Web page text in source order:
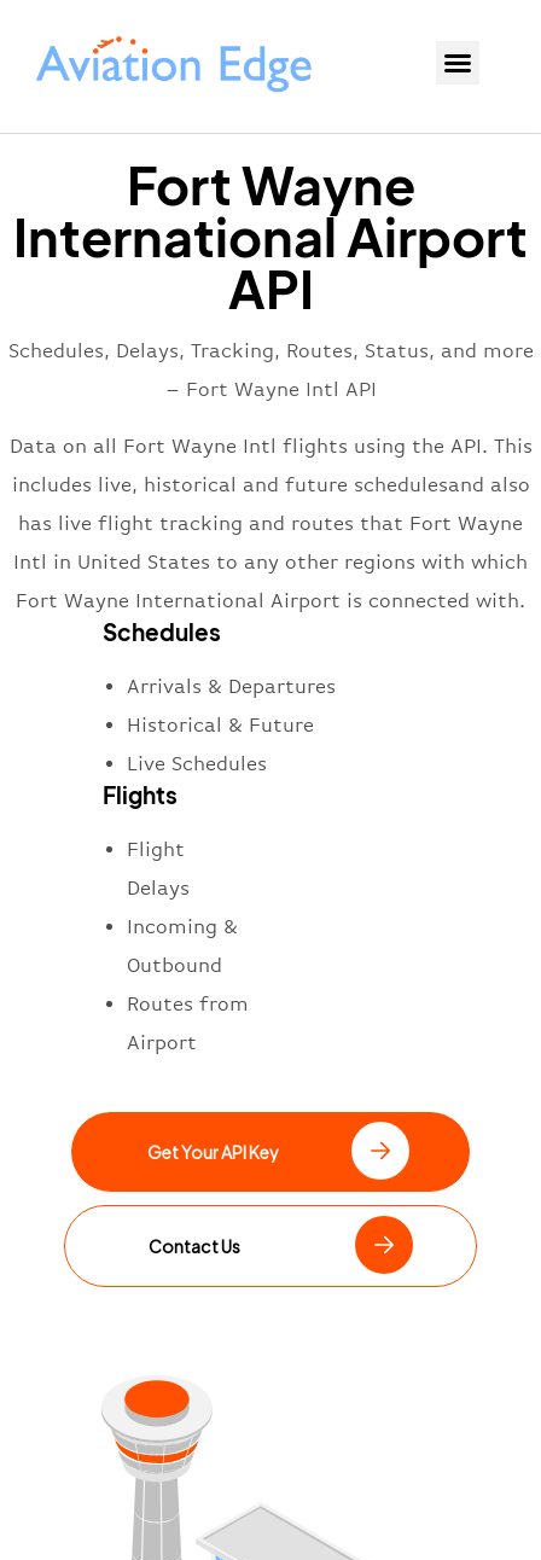
Fort Wayne
International Airport
API
Schedules, Delays, Tracking, Routes, Status, and more
– Fort Wayne Intl API
Data on all Fort Wayne Intl flights using the API. This
includes live, historical and future schedulesand also
has live flight tracking and routes that Fort Wayne
Intl in United States to any other regions with which
Fort Wayne International Airport is connected with.
Schedules
Arrivals & Departures
Historical & Future
Live Schedules
Flights
Flight
Delays
Incoming &
Outbound
Routes from
Airport
Get Your API Key
Contact Us